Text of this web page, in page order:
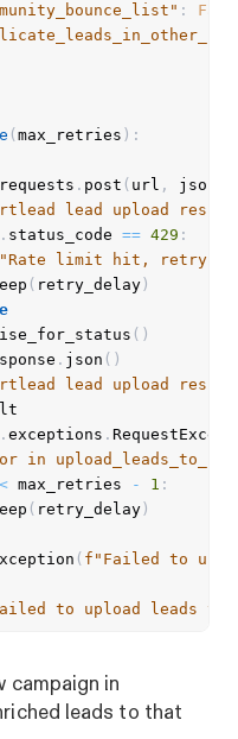
:
(max_retries ) :
. post ( url , json
lead upload
. status_code == 429 :
limit hit,
( retry_delay )
( )
. json ( )
lead upload
.exceptions .
in
< max_retries - 1 :
( retry_delay )
( f"Failed to
to upload leads to
campaign in
leads to that